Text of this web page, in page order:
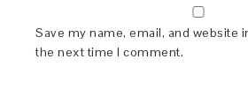
Save my name, email, and website
the next time I comment.